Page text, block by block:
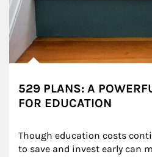
529 PLANS: A
FOR EDUCATION
Though education costs
to save and invest early can